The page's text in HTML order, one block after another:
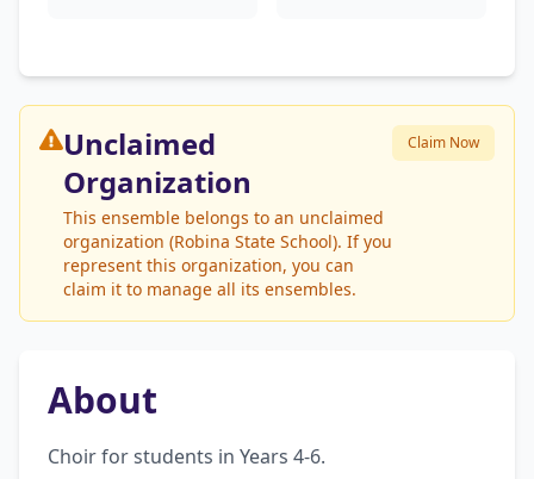
Unclaimed
Organization
This ensemble belongs to an unclaimed
organization (Robina State School). If you
represent this organization, you can
claim it to manage all its ensembles.
Claim Now
About
Choir for students in Years 4-6.